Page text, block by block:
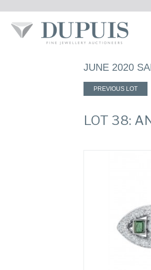
JUNE 2020
PREVIOUS LOT
LOT 38: